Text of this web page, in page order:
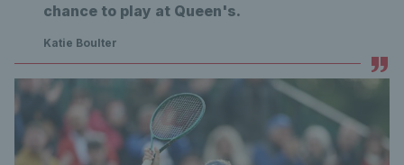
chance to play at Queen's.
Katie Boulter